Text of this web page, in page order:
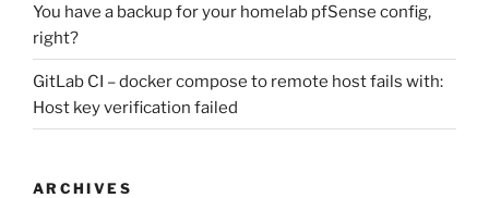
You have a backup for your homelab pfSense config,
right?
GitLab CI – docker compose to remote host fails with:
Host key verification failed
ARCHIVES